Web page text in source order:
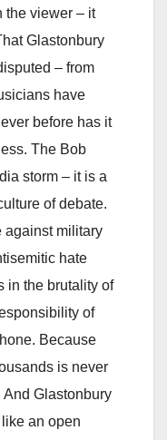
the viewer – it
Glastonbury
– from
have
before has it
The Bob
storm – it is a
of debate.
against military
hate
in the brutality of
of
Because
is never
Glastonbury
an open